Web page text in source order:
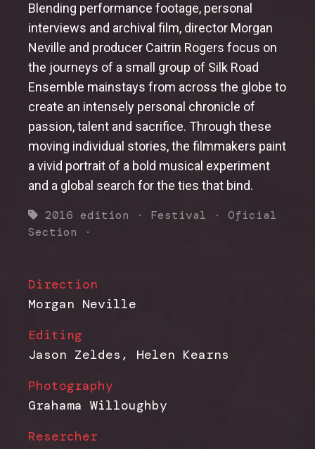
Blending performance footage, personal
interviews and archival film, director Morgan
Neville and producer Caitrin Rogers focus on
the journeys of a small group of Silk Road
Ensemble mainstays from across the globe to
create an intensely personal chronicle of
passion, talent and sacrifice. Through these
moving individual stories, the filmmakers paint
a vivid portrait of a bold musical experiment
and a global search for the ties that bind.
2016 edition · Festival · Oficial
Section ·
Direction
Morgan Neville
Editing
Jason Zeldes, Helen Kearns
Photography
Grahama Willoughby
Resercher